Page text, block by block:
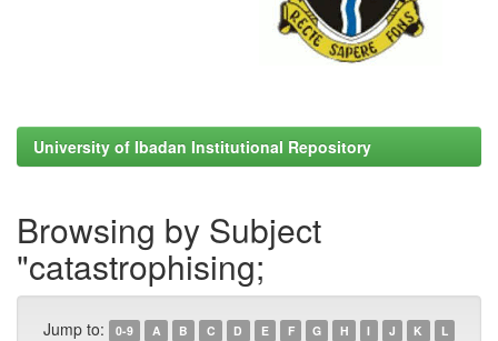
University of Ibadan Institutional Repository
Browsing by Subject
"catastrophising;
Jump to: 0-9 A B C D E F G H I J K
L